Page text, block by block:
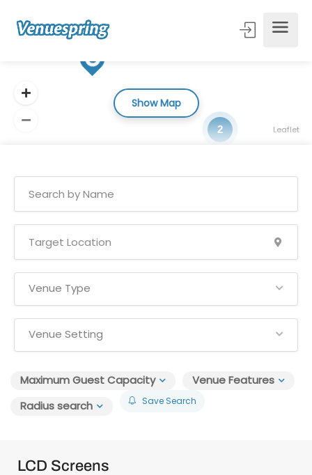
Venue Type
Venue Setting
Maximum Guest Capacity
Venue Features
Radius search
Save Search
LCD Screens
2 Leaflet
Show Map